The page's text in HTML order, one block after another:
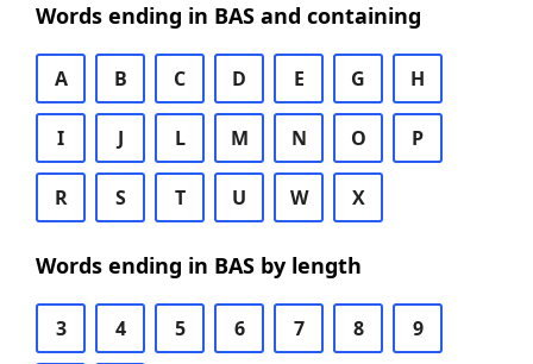
Words ending in BAS and containing
A B C D E G H
I J L M N O P
R S T U W X
Words ending in BAS by length
3 4 5 6 7 8 9